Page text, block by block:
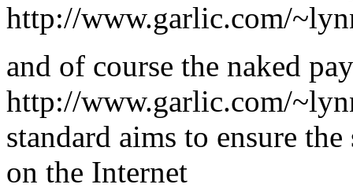
http://www.garlic.com/
and of course the naked
http://www.garlic.com/
standard aims to ensure
on the Internet